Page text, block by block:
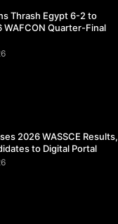
Thrash Egypt 6-2 to
WAFCON Quarter-Final
2026 WASSCE Results,
to Digital Portal